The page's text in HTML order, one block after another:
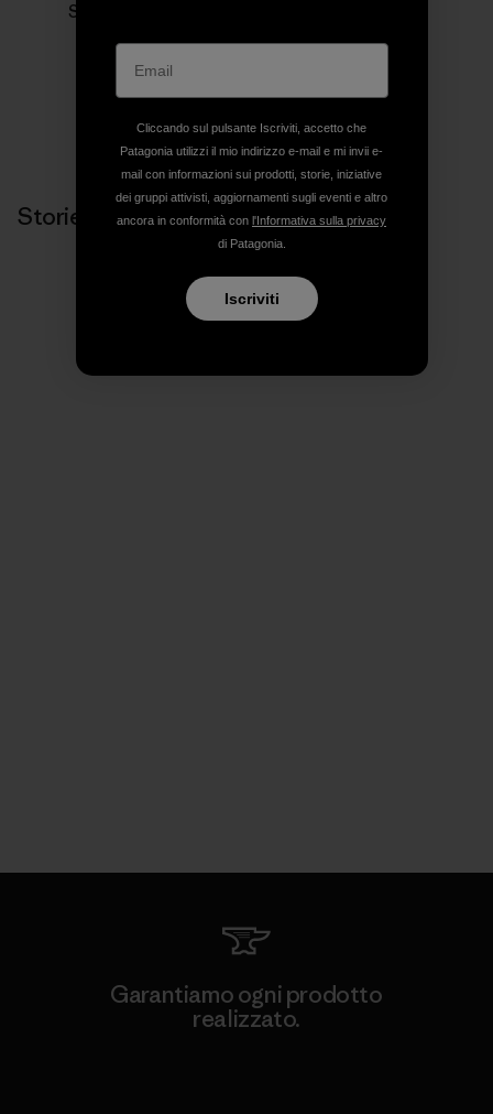
Siamo in business per salvare il nostro pianeta.
Storie correlate
Garantiamo ogni prodotto
realizzato.
Cliccando sul pulsante Iscriviti, accetto che
Patagonia utilizzi il mio indirizzo e-mail e mi invii e-
mail con informazioni sui prodotti, storie, iniziative
dei gruppi attivisti, aggiornamenti sugli eventi e altro
ancora in conformità con l'Informativa sulla privacy
di Patagonia.
Iscriviti